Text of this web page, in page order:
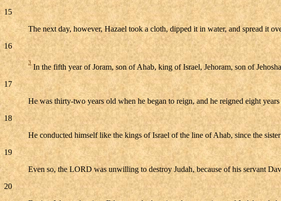
15
The next day, however, Hazael took a cloth, dipped it in water, and spread it
16
3
In the fifth year of Joram, son of Ahab, king of Israel, Jehoram, son of
17
He was thirty-two years old when he began to reign, and he reigned eight years
18
He conducted himself like the kings of Israel of the line of Ahab, since the
19
Even so, the LORD was unwilling to destroy Judah, because of his servant
20